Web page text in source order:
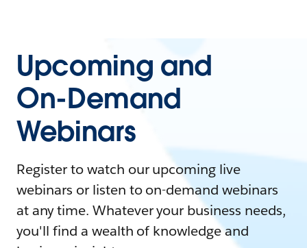
Upcoming and
On-Demand
Webinars
Register to watch our upcoming live
webinars or listen to on-demand webinars
at any time. Whatever your business needs,
you'll find a wealth of knowledge and